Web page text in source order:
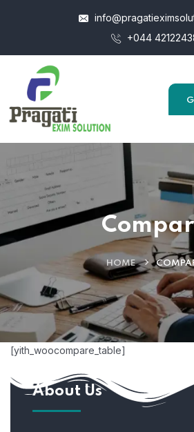
+044
HOME
[yith_woocompare_table]
About Us